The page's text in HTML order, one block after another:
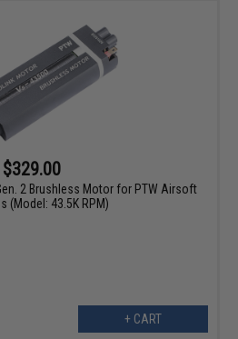
$329.00
2 Brushless Motor for PTW Airsoft
(Model: 43.5K RPM)
+ CART